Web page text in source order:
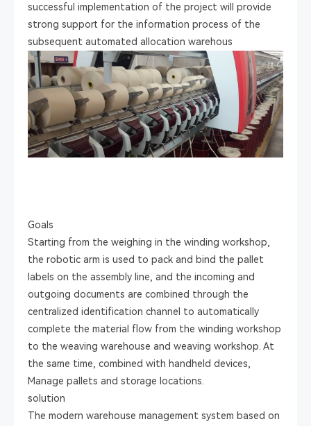
successful implementation of the project will provide
strong support for the information process of the
subsequent automated allocation warehous
Goals
Starting from the weighing in the winding workshop,
the robotic arm is used to pack and bind the pallet
labels on the assembly line, and the incoming and
outgoing documents are combined through the
centralized identification channel to automatically
complete the material flow from the winding workshop
to the weaving warehouse and weaving workshop. At
the same time, combined with handheld devices,
Manage pallets and storage locations.
solution
The modern warehouse management system based on